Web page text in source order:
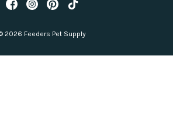
2026 Feeders Pet Supply